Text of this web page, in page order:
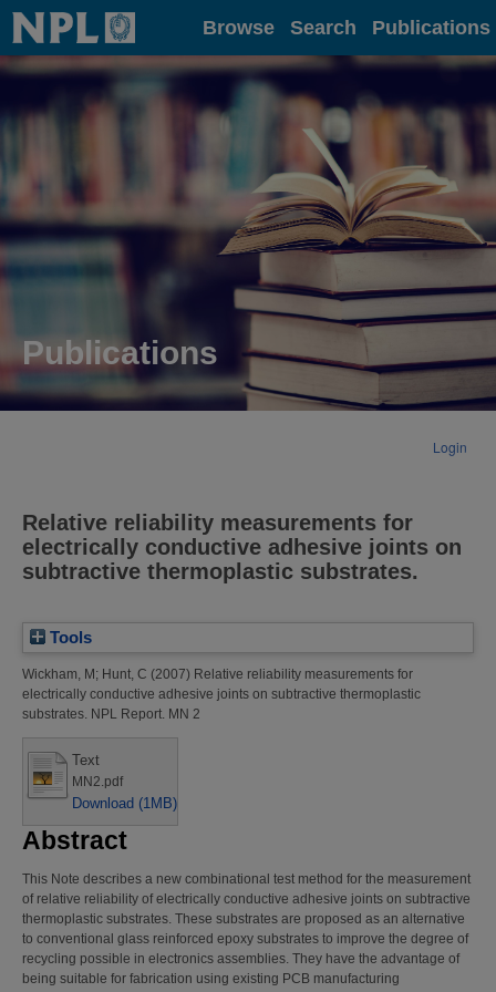
Home Browse Search Publications
Publications
Login
Relative reliability measurements for
electrically conductive adhesive joints on
subtractive thermoplastic substrates.
Tools
Wickham, M ; Hunt, C (2007) Relative reliability measurements for
electrically conductive adhesive joints on subtractive thermoplastic
substrates. NPL Report. MN 2
Text
MN2.pdf
Download (1MB)
Abstract
This Note describes a new combinational test method for the measurement
of relative reliability of electrically conductive adhesive joints on subtractive
thermoplastic substrates. These substrates are proposed as an alternative
to conventional glass reinforced epoxy substrates to improve the degree of
recycling possible in electronics assemblies. They have the advantage of
being suitable for fabrication using existing PCB manufacturing